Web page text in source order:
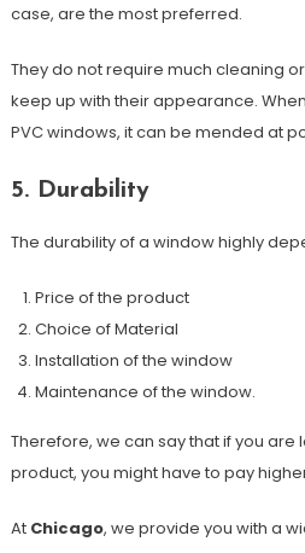
case, are the most preferred.
They do not require much cleaning
keep up with their appearance.
PVC windows, it can be mended at
5. Durability
The durability of a window highly
Price of the product
Choice of Material
Installation of the window
Maintenance of the window.
Therefore, we can say that if you are
product, you might have to pay
At Chicago, we provide you with a